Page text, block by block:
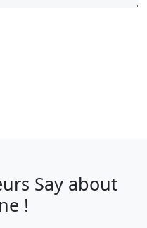
Say about
!